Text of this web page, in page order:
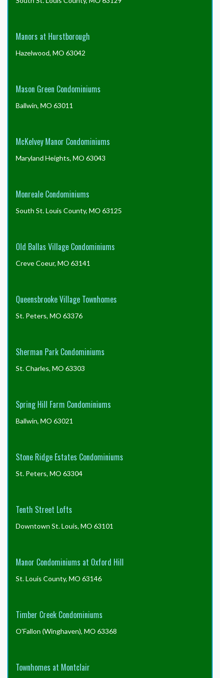
Manors at Hurstborough
Hazelwood, MO 63042
Mason Green Condominiums
Ballwin, MO 63011
McKelvey Manor Condominiums
Maryland Heights, MO 63043
Monreale Condominiums
South St. Louis County, MO 63125
Old Ballas Village Condominiums
Creve Coeur, MO 63141
Queensbrooke Village Townhomes
St. Peters, MO 63376
Sherman Park Condominiums
St. Charles, MO 63303
Spring Hill Farm Condominiums
Ballwin, MO 63021
Stone Ridge Estates Condominiums
St. Peters, MO 63304
Tenth Street Lofts
Downtown St. Louis, MO 63101
Manor Condominiums at Oxford Hill
St. Louis County, MO 63146
Timber Creek Condominiums
O'Fallon (Winghaven), MO 63368
Townhomes at Montclair